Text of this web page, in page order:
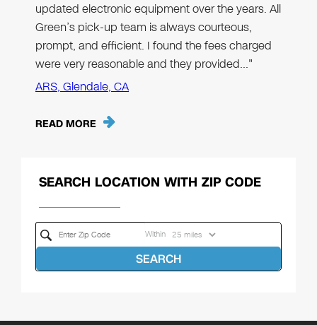
updated electronic equipment over the years. All
Green’s pick-up team is always courteous,
prompt, and efficient. I found the fees charged
were very reasonable and they provided…"
ARS, Glendale, CA
READ MORE
SEARCH LOCATION WITH ZIP CODE
Within
SEARCH